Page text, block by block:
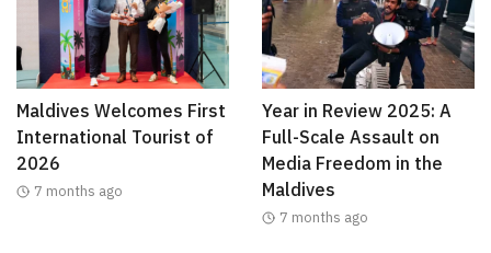
Maldives Welcomes First
International Tourist of
2026
7 months ago
Year in Review 2025: A
Full-Scale Assault on
Media Freedom in the
Maldives
7 months ago